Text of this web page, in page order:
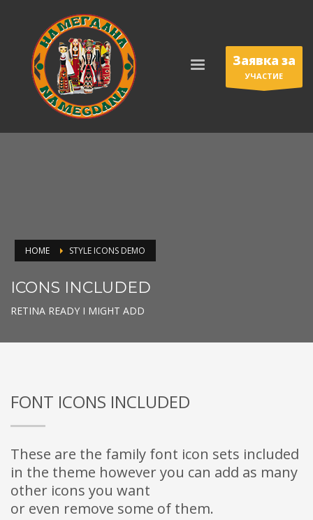
Заявка за
УЧАСТИЕ
HOME STYLE ICONS DEMO
ICONS INCLUDED
RETINA READY I MIGHT ADD
FONT ICONS INCLUDED
These are the family font icon sets included
in the theme however you can add as many
other icons you want
or even remove some of them.